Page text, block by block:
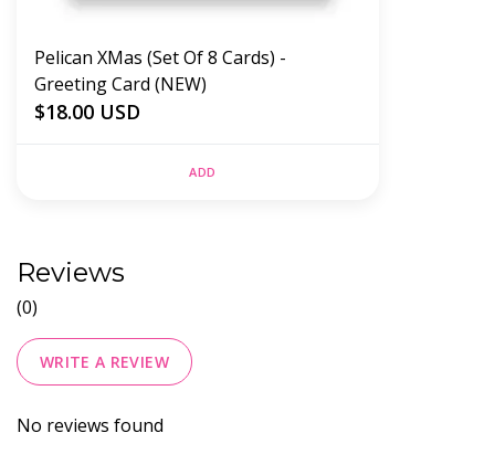
Pelican XMas (Set Of 8 Cards) -
Greeting Card (NEW)
$18.00 USD
ADD
Reviews
(0)
WRITE A REVIEW
No reviews found